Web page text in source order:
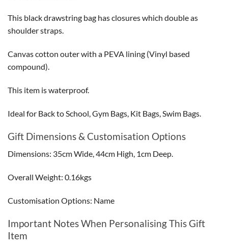
This black drawstring bag has closures which double as
shoulder straps.
Canvas cotton outer with a PEVA lining (Vinyl based
compound).
This item is waterproof.
Ideal for Back to School, Gym Bags, Kit Bags, Swim Bags.
Gift Dimensions & Customisation Options
Dimensions: 35cm Wide, 44cm High, 1cm Deep.
Overall Weight: 0.16kgs
Customisation Options: Name
Important Notes When Personalising This Gift
Item